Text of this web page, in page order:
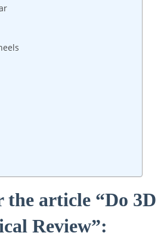
the article “Do 3D
Review”: